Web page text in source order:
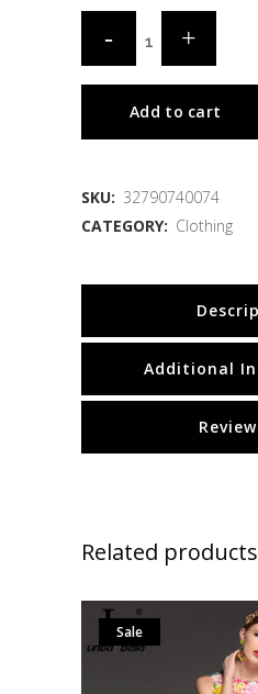
Add to cart
SKU: 32790740074
CATEGORY: Clothing
Additional
Related products
Sale